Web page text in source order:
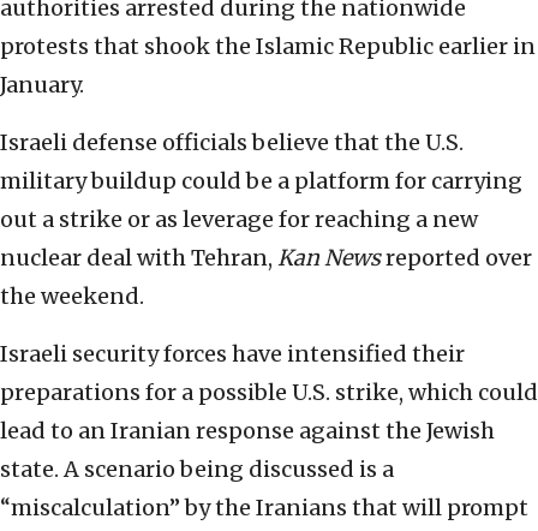
authorities arrested during the nationwide
protests that shook the Islamic Republic earlier in
January.
Israeli defense officials believe that the U.S.
military buildup could be a platform for carrying
out a strike or as leverage for reaching a new
nuclear deal with Tehran, Kan Newsreported over
the weekend.
Israeli security forces have intensified their
preparations for a possible U.S. strike, which could
lead to an Iranian response against the Jewish
state. A scenario being discussed is a
“miscalculation” by the Iranians that will prompt